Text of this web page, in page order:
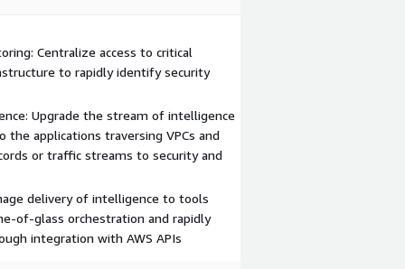
Centralize access to critical
to rapidly identify security
Upgrade the stream of intelligence
applications traversing VPCs and
or traffic streams to security and
delivery of intelligence to tools
of-glass orchestration and rapidly
integration with AWS APIs